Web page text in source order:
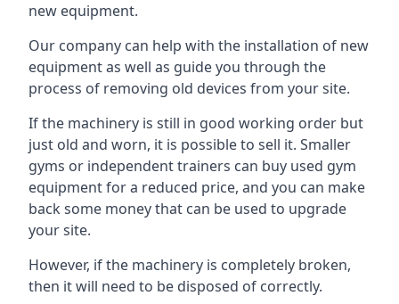
new equipment.
Our company can help with the installation of new
equipment as well as guide you through the
process of removing old devices from your site.
If the machinery is still in good working order but
just old and worn, it is possible to sell it. Smaller
gyms or independent trainers can buy used gym
equipment for a reduced price, and you can make
back some money that can be used to upgrade
your site.
However, if the machinery is completely broken,
then it will need to be disposed of correctly.